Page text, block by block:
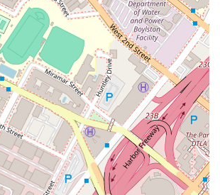
in both California and Nevada,
scope of legal services.
in seeking legal counsel from Robert H.
at Murchison & Cumming, LLP,
Grand Ave #900, Los Angeles, CA 90017,
you can call the main office phone
7400. A mobile phone number is also
contact: +1 213-623-7400. Reaching out to
is a critical first step, and the team is
the information and guidance you need to
decision about your case. A professional
can be expected to help you navigate